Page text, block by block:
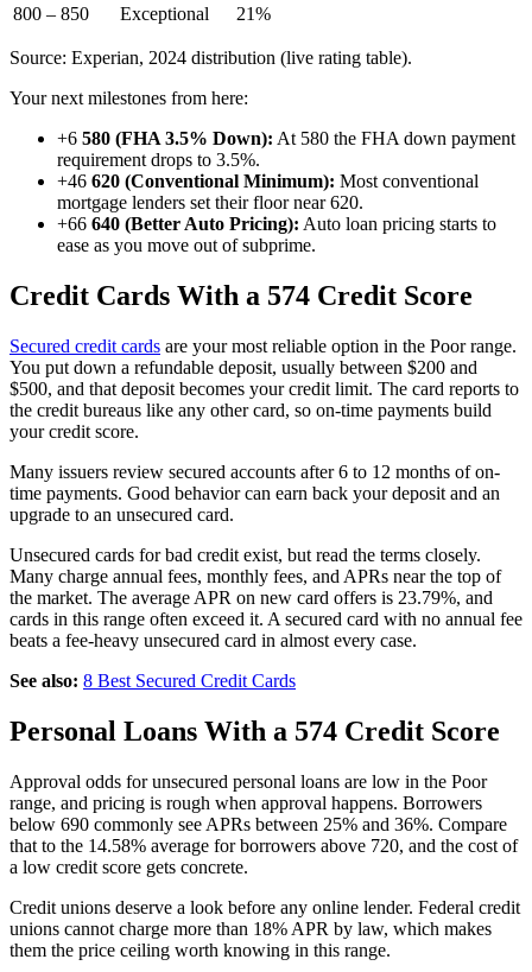
800 – 850
Exceptional 21%
Source: Experian, 2024 distribution (live rating table).
Your next milestones from here:
+6 580 (FHA 3.5% Down): At 580 the FHA down payment
requirement drops to 3.5%.
+46 620 (Conventional Minimum): Most conventional
mortgage lenders set their floor near 620.
+66 640 (Better Auto Pricing): Auto loan pricing starts to
ease as you move out of subprime.
Credit Cards With a 574 Credit Score
Secured credit cards are your most reliable option in the Poor range.
You put down a refundable deposit, usually between $200 and
$500, and that deposit becomes your credit limit. The card reports to
the credit bureaus like any other card, so on-time payments build
your credit score.
Many issuers review secured accounts after 6 to 12 months of on-
time payments. Good behavior can earn back your deposit and an
upgrade to an unsecured card.
Unsecured cards for bad credit exist, but read the terms closely.
Many charge annual fees, monthly fees, and APRs near the top of
the market. The average APR on new card offers is 23.79%, and
cards in this range often exceed it. A secured card with no annual fee
beats a fee-heavy unsecured card in almost every case.
See also: 8 Best Secured Credit Cards
Personal Loans With a 574 Credit Score
Approval odds for unsecured personal loans are low in the Poor
range, and pricing is rough when approval happens. Borrowers
below 690 commonly see APRs between 25% and 36%. Compare
that to the 14.58% average for borrowers above 720, and the cost of
a low credit score gets concrete.
Credit unions deserve a look before any online lender. Federal credit
unions cannot charge more than 18% APR by law, which makes
them the price ceiling worth knowing in this range.